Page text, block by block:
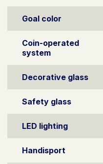
Goal color
Coin-operated
system
Decorative glass
Safety glass
LED lighting
Handisport